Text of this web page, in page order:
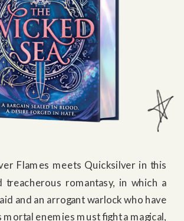
Flames meets Quicksilver in this
treacherous romantasy, in which a
and an arrogant warlock who have
mortal enemies must fight a magical,